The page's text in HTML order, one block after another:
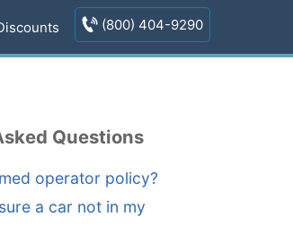
(800) 404-9290
Questions
operator policy?
a car not in my